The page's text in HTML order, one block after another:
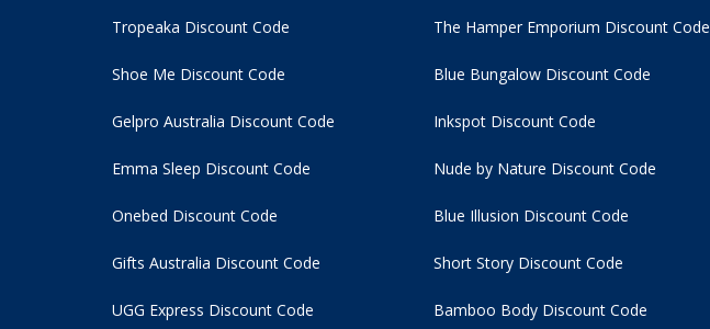
Tropeaka Discount Code The Hamper Emporium Discount Code
Shoe Me Discount Code
Gelpro Australia Discount Code
Emma Sleep Discount Code
Onebed Discount Code
Blue Bungalow Discount Code
Inkspot Discount Code
Nude by Nature Discount Code
Blue Illusion Discount Code
Gifts Australia Discount Code
UGG Express Discount Code
Short Story Discount Code
Bamboo Body Discount Code